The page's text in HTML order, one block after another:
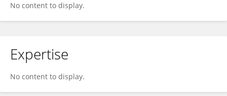
No content to display.
Expertise
No content to display.